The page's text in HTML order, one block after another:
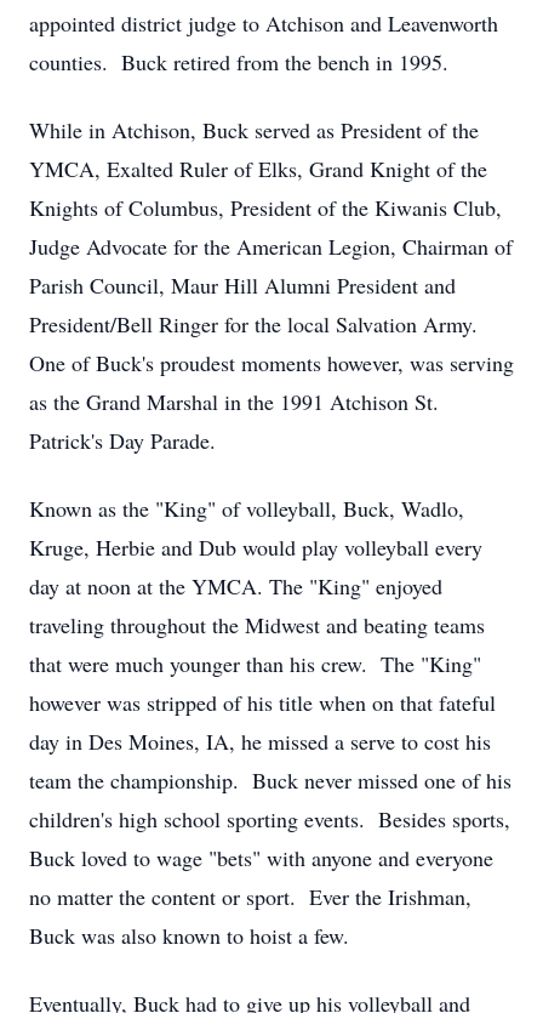
appointed district judge to Atchison and Leavenworth
counties. Buck retired from the bench in 1995.
While in Atchison, Buck served as President of the
YMCA, Exalted Ruler of Elks, Grand Knight of the
Knights of Columbus, President of the Kiwanis Club,
Judge Advocate for the American Legion, Chairman of
Parish Council, Maur Hill Alumni President and
President/Bell Ringer for the local Salvation Army.
One of Buck's proudest moments however, was serving
as the Grand Marshal in the 1991 Atchison St.
Patrick's Day Parade.
Known as the "King" of volleyball, Buck, Wadlo,
Kruge, Herbie and Dub would play volleyball every
day at noon at the YMCA. The "King" enjoyed
traveling throughout the Midwest and beating teams
that were much younger than his crew. The "King"
however was stripped of his title when on that fateful
day in Des Moines, IA, he missed a serve to cost his
team the championship. Buck never missed one of his
children's high school sporting events. Besides sports,
Buck loved to wage "bets" with anyone and everyone
no matter the content or sport. Ever the Irishman,
Buck was also known to hoist a few.
Eventually, Buck had to give up his volleyball and